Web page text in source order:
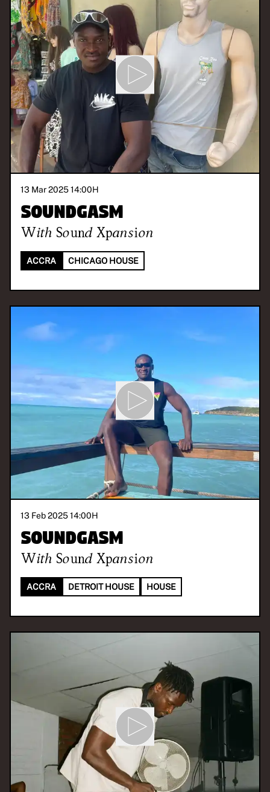
13 Mar 2025 14:00H
Soundgasm
With Sound Xpansion
ACCRA CHICAGO HOUSE
13 Feb 2025 14:00H
Soundgasm
With Sound Xpansion
ACCRA DETROIT HOUSE HOUSE